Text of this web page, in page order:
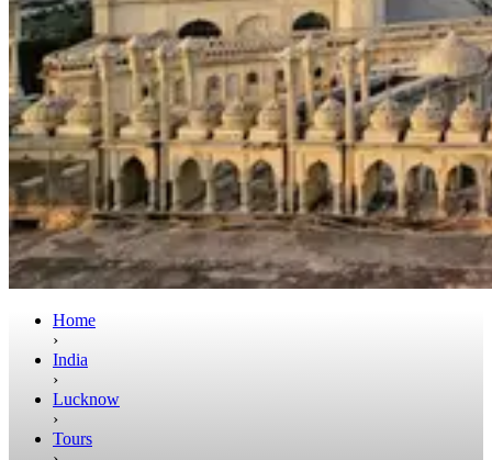
Home
›
India
›
Lucknow
›
Tours